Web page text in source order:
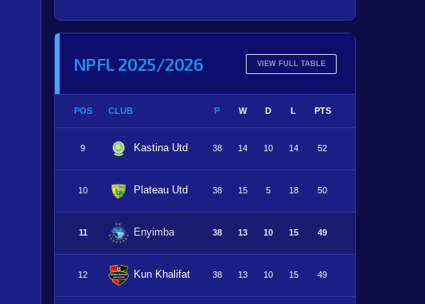
NPFL 2025/2026 VIEW FULL TABLE
POS CLUB P W D L PTS
9 Kastina Utd 38 14 10 14 52
10 Plateau Utd 38 15 5 18 50
11 Enyimba 38 13 10 15 49
12 Kun Khalifat 38 13 10 15 49